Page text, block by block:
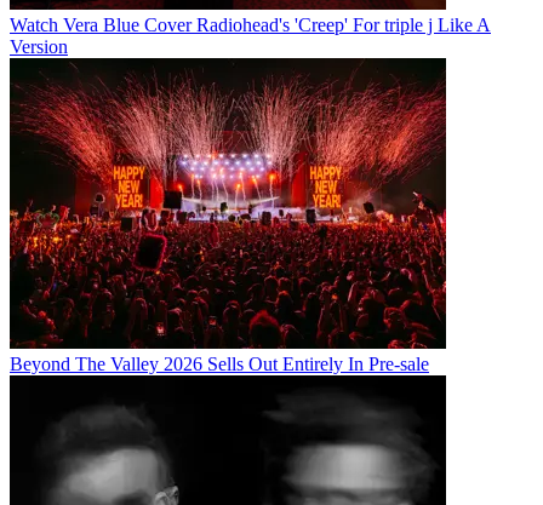
Watch Vera Blue Cover Radiohead's 'Creep' For triple j Like A
Version
Beyond The Valley 2026 Sells Out Entirely In Pre-sale